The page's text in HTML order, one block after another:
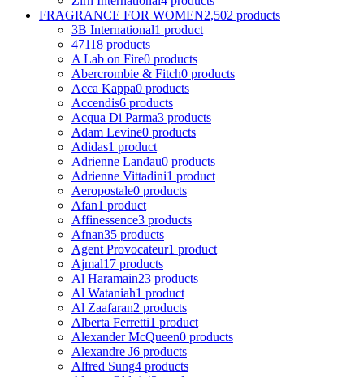
FRAGRANCE FOR WOMEN2,502 products
3B International1 product
47118 products
A Lab on Fire0 products
Abercrombie & Fitch0 products
Acca Kappa0 products
Accendis6 products
Acqua Di Parma3 products
Adam Levine0 products
Adidas1 product
Adrienne Landau0 products
Adrienne Vittadini1 product
Aeropostale0 products
Afan1 product
Affinessence3 products
Afnan35 products
Agent Provocateur1 product
Ajmal17 products
Al Haramain23 products
Al Wataniah1 product
Al Zaafaran2 products
Alberta Ferretti1 product
Alexander McQueen0 products
Alexandre J6 products
Alfred Sung4 products